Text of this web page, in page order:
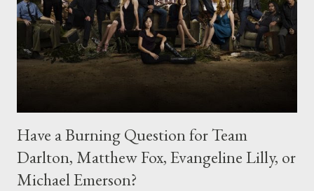
Have a Burning Question for Team
Darlton, Matthew Fox, Evangeline Lilly, or
Michael Emerson?